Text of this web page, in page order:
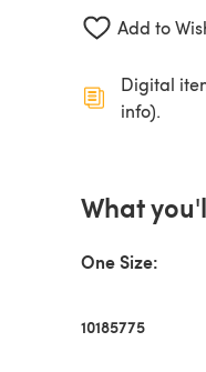
Add to
Digital
info).
What
One Size:
10185775